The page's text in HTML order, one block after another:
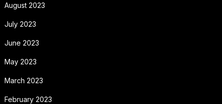
August 2023
July 2023
June 2023
May 2023
March 2023
February 2023